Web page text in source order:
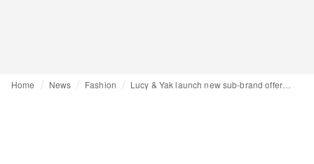
Home News Fashion Lucy & Yak launch new sub-brand offering a “more muted, tranquil approach”